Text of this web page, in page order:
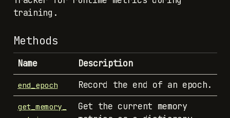
training.
Methods
Name Description
end_epoch Record the end of an epoch.
get_memory_
Get the current memory